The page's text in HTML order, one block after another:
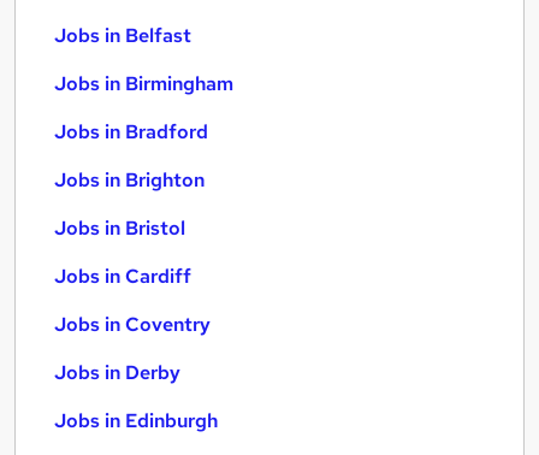
Jobs in Belfast
Jobs in Birmingham
Jobs in Bradford
Jobs in Brighton
Jobs in Bristol
Jobs in Cardiff
Jobs in Coventry
Jobs in Derby
Jobs in Edinburgh